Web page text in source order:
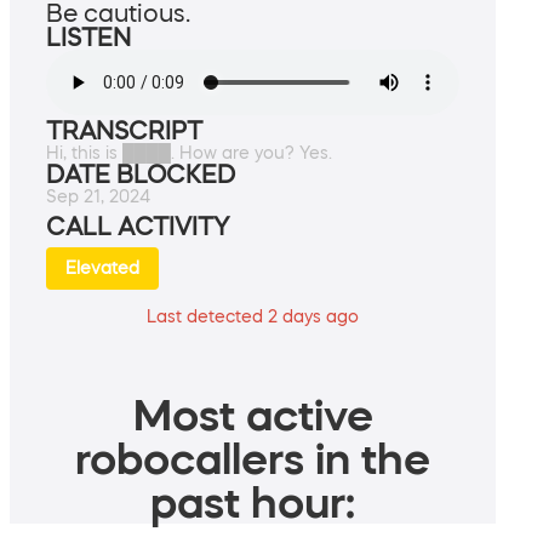
Be cautious.
LISTEN
TRANSCRIPT
Hi, this is ████. How are you? Yes.
DATE BLOCKED
Sep 21, 2024
CALL ACTIVITY
Elevated
Last detected 2 days ago
Most active
robocallers in the
past hour: